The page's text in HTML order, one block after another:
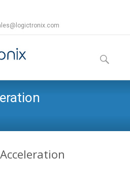
to
content
Search
for: